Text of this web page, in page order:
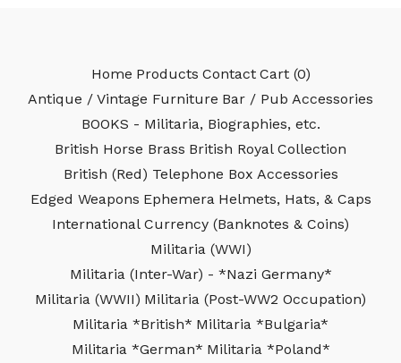
Home Products Contact Cart (0)
Antique / Vintage Furniture Bar / Pub Accessories
BOOKS - Militaria, Biographies, etc.
British Horse Brass British Royal Collection
British (Red) Telephone Box Accessories
Edged Weapons Ephemera Helmets, Hats, & Caps
International Currency (Banknotes & Coins)
Militaria (WWI)
Militaria (Inter-War) - *Nazi Germany*
Militaria (WWII) Militaria (Post-WW2 Occupation)
Militaria *British* Militaria *Bulgaria*
Militaria *German* Militaria *Poland*